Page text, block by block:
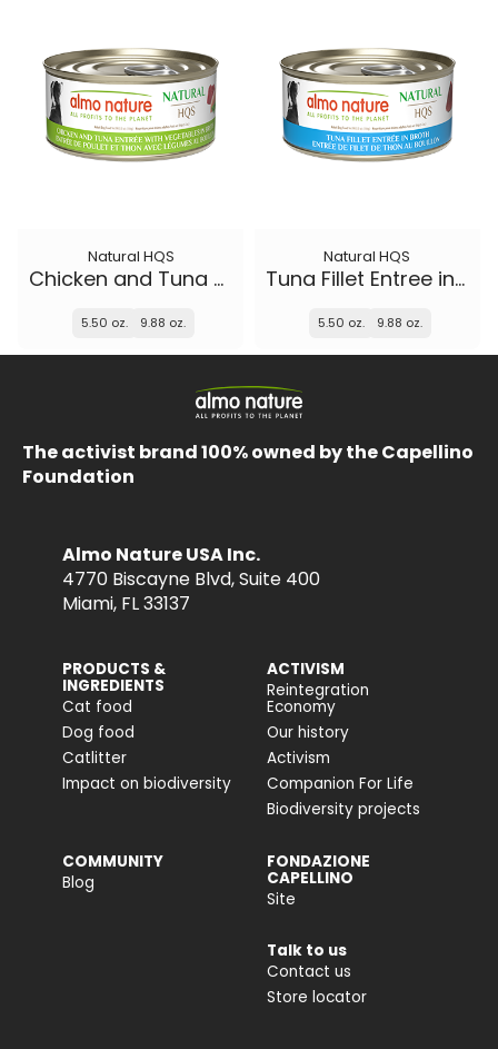
Natural HQS
Chicken and Tuna Entree with Vegetables in broth
5.50 oz. 9.88 oz.
Natural HQS
Tuna Fillet Entree in broth
5.50 oz. 9.88 oz.
The activist brand 100% owned by the Capellino
Foundation
Almo Nature USA Inc.
4770 Biscayne Blvd, Suite 400
Miami, FL 33137
PRODUCTS &
INGREDIENTS
Cat food
Dog food
Catlitter
Impact on biodiversity
ACTIVISM
Reintegration
Economy
Our history
Activism
Companion For Life
Biodiversity projects
COMMUNITY
Blog
FONDAZIONE
CAPELLINO
Site
Talk to us
Contact us
Store locator